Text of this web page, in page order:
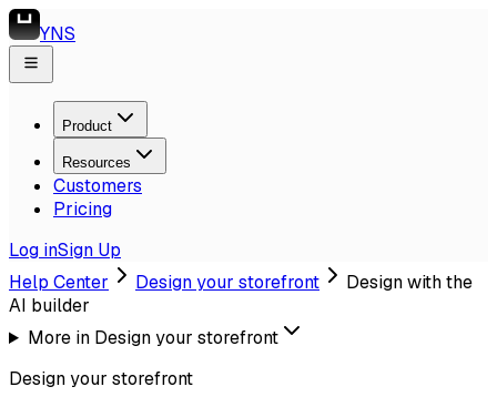
YNS
Product
Resources
Customers
Pricing
Log inSign Up
Help Center
Design your storefront
Design with the
AI builder
More in Design your storefront
Design your storefront